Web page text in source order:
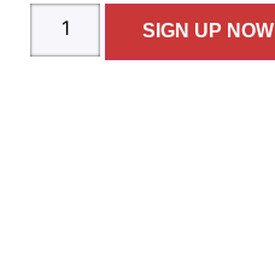
SIGN UP NOW